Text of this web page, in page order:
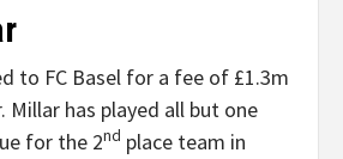
to FC Basel for a fee of £1.3m
Millar has played all but one
for the 2nd place team in